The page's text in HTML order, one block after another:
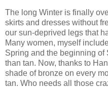
The long Winter is finally
skirts and dresses without
our sun-deprived legs that
Many women, myself
Spring and the beginning of
than tan. Now, thanks to
shade of bronze on every
tan. Who needs all those